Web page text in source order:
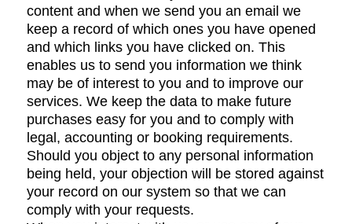
content and when we send you an email we
keep a record of which ones you have opened
and which links you have clicked on. This
enables us to send you information we think
may be of interest to you and to improve our
services. We keep the data to make future
purchases easy for you and to comply with
legal, accounting or booking requirements.
Should you object to any personal information
being held, your objection will be stored against
your record on our system so that we can
comply with your requests.